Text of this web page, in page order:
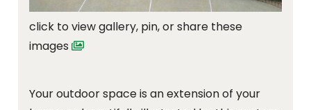
click to view gallery, pin, or share these
images
Your outdoor space is an extension of your